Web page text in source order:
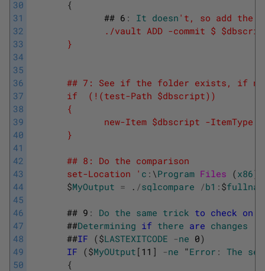
30
31
32
33
34
35
36
37
38
39
40
41
42
43
44
45
46
47
48
49
50
{
## 6 : It doesn 't, so add the
./vault ADD -commit $
}
## 7: See if the folder exists, if not
if  (!(test-Path $dbscript))
{
new-Item $dbscript -ItemType
}
## 8: Do the comparison
set-Location ' c : \Program Files (x86)
$MyOutput = . /sqlcompare /b1 : $
## 9 : Do the same trick to check on
##Determining if there are changes
##IF ($LASTEXITCODE -ne 0)
IF ($MyOUtput [ 11 ] -ne "Error : The
{